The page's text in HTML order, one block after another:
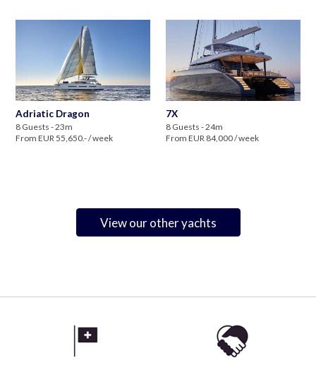
Adriatic Dragon
8 Guests - 23m
From EUR 55,650.- / week
7X
8 Guests - 24m
From EUR 84,000 / week
View our other yachts